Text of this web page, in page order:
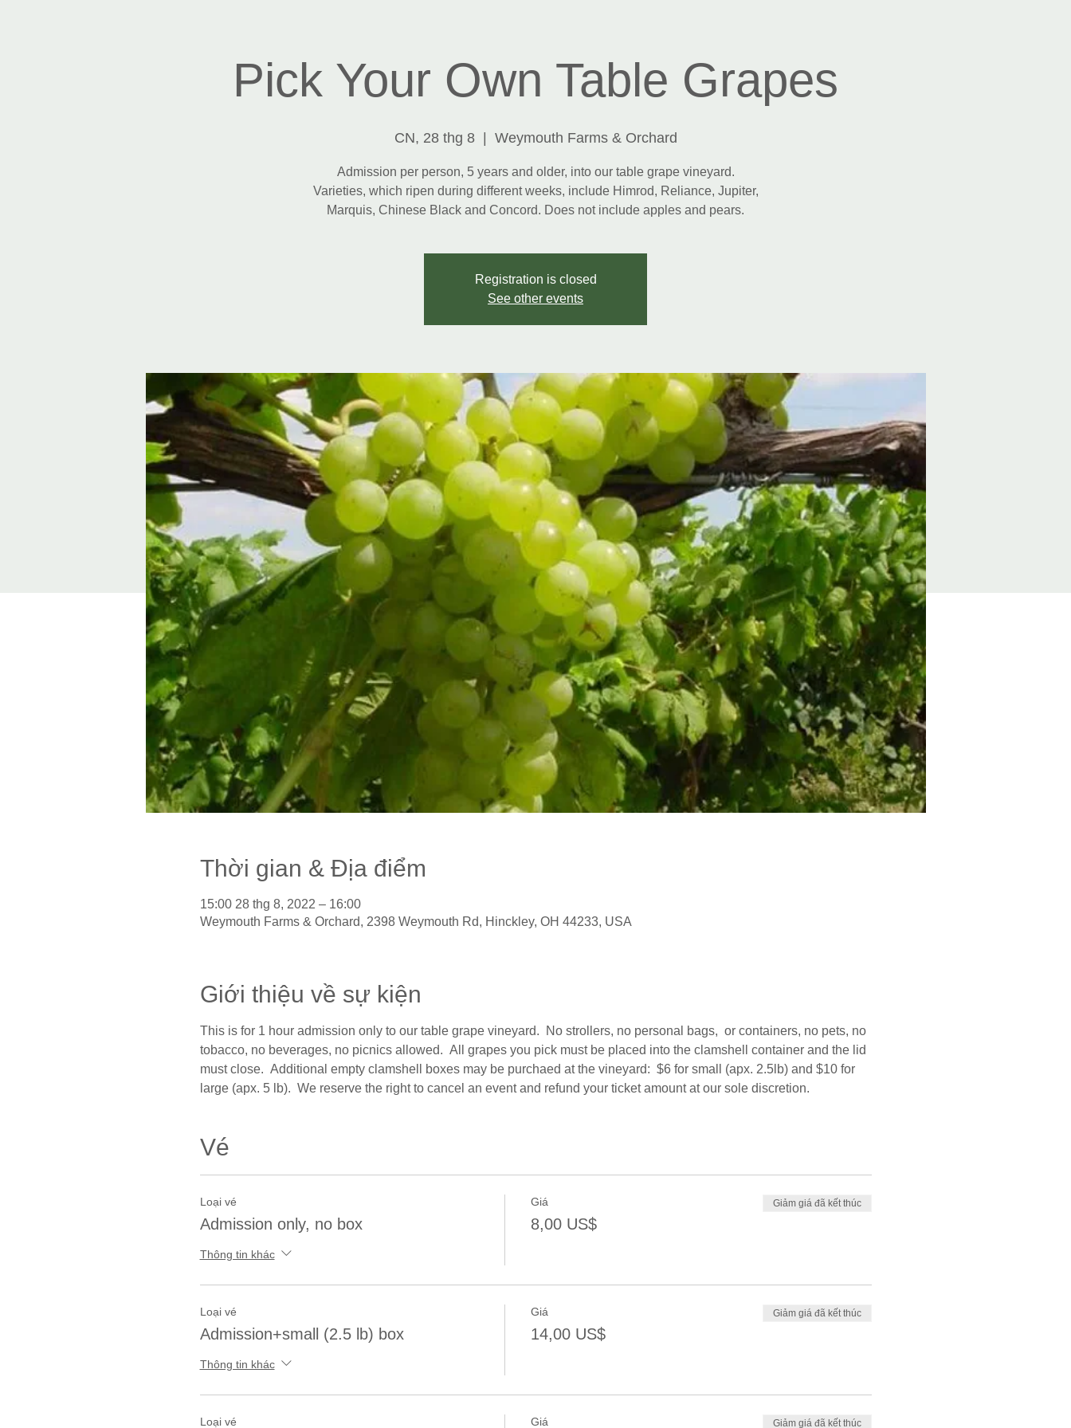
Pick Your Own Table Grapes
CN, 28 thg 8
  |
Weymouth Farms & Orchard
Admission per person, 5 years and older, into our table grape vineyard.
Varieties, which ripen during different weeks, include Himrod, Reliance, Jupiter,
Marquis, Chinese Black and Concord. Does not include apples and pears.
Registration is closed
See other events
Thời gian & Địa điểm
15:00 28 thg 8, 2022 – 16:00
Weymouth Farms & Orchard, 2398 Weymouth Rd, Hinckley, OH 44233, USA
Giới thiệu về sự kiện
This is for 1 hour admission only to our table grape vineyard.  No strollers, no personal bags,  or containers, no pets, no
tobacco, no beverages, no picnics allowed.  All grapes you pick must be placed into the clamshell container and the lid
must close.  Additional empty clamshell boxes may be purchaed at the vineyard:  $6 for small (apx. 2.5lb) and $10 for
large (apx. 5 lb).  We reserve the right to cancel an event and refund your ticket amount at our sole discretion.
Vé
Loại vé
Admission only, no box
Thông tin khác
Giá
8,00 US$
Giảm giá đã kết thúc
Loại vé
Admission+small (2.5 lb) box
Thông tin khác
Giá
14,00 US$
Giảm giá đã kết thúc
Loại vé Giá Giảm giá đã kết thúc